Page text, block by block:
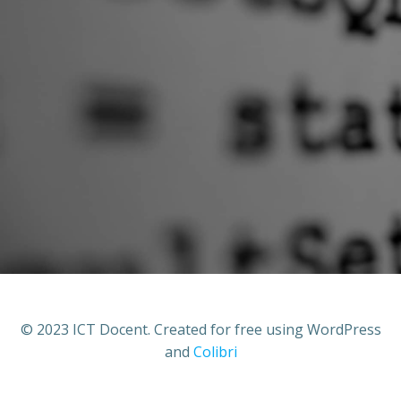
© 2023 ICT Docent. Created for free using WordPress
and Colibri